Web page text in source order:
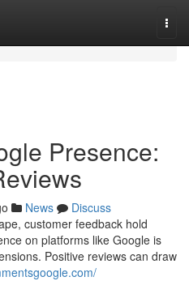
Presence:
News
Discuss
customer feedback hold
on platforms like Google is
Positive reviews can draw